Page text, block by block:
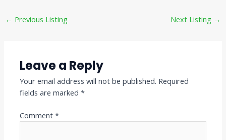
← Previous Listing Next Listing →
Leave a Reply
Your email address will not be published. Required
fields are marked*
Comment*